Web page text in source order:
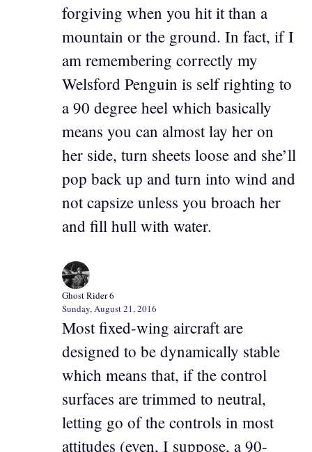
forgiving when you hit it than a
mountain or the ground. In fact, if I
am remembering correctly my
Welsford Penguin is self righting to
a 90 degree heel which basically
means you can almost lay her on
her side, turn sheets loose and she’ll
pop back up and turn into wind and
not capsize unless you broach her
and fill hull with water.
Ghost Rider 6
Sunday, August 21, 2016
Most fixed-wing aircraft are
designed to be dynamically stable
which means that, if the control
surfaces are trimmed to neutral,
letting go of the controls in most
attitudes (even, I suppose, a 90-